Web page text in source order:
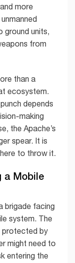
more
ground units,
from
than a
ecosystem.
depends
making
the Apache’s
spear. It is
to throw it.
a Mobile
brigade facing
system. The
protected by
might need to
entering the